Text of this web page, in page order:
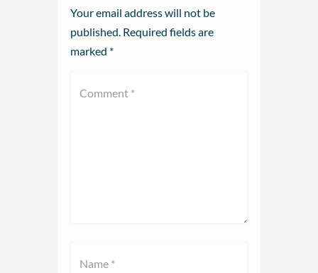
Your email address will not be
published. Required fields are
marked *